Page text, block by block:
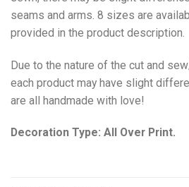
seams and arms. 8 sizes are
provided in the product description.
Due to the nature of the cut and
each product may have slight
are all handmade with love!
Decoration Type: All Over Print.